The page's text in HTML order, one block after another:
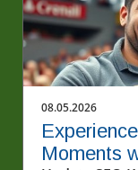
08.05.2026
Moments